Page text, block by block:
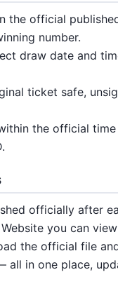
the official
number.
draw date and
ticket safe,
the official
officially after
you can
the official file
all in one place,